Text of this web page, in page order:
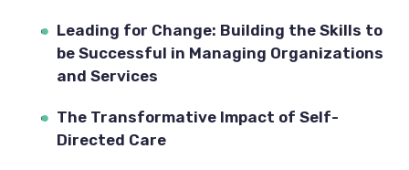
Leading for Change: Building the Skills to
be Successful in Managing Organizations
and Services
The Transformative Impact of Self-
Directed Care